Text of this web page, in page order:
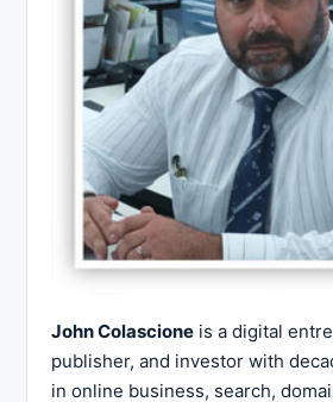
John Colascione is a digital
publisher, and investor with
in online business, search,